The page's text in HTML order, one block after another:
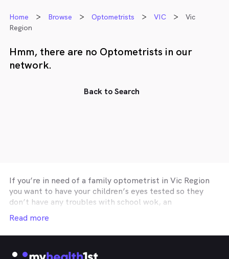
Home Browse Optometrists VIC
Vic
Region
Hmm, there are no Optometrists in our
network.
Back to Search
If you’re in need of a family optometrist in Vic Region
you want to have your children’s eyes tested so they
don’t have any troubles with school wok, an
optometry practice affiliated with your private health
insurance optical cover so you can get you glasses or
contact lenses on a budget, or aVic Region
as Ortho-K or Lasik, then the easiest and fastest way
Read more